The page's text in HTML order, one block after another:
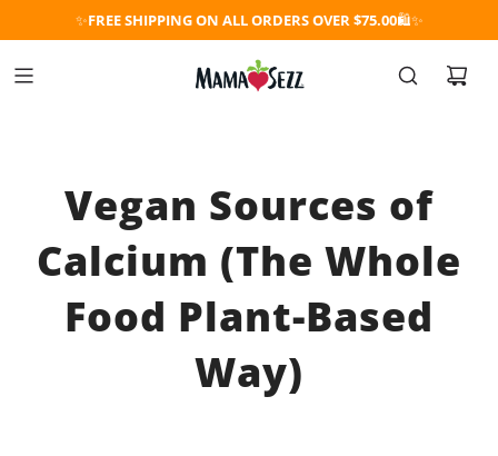
✨FREE SHIPPING ON ALL ORDERS OVER $75.00🛍️✨
Vegan Sources of
Calcium (The Whole
Food Plant-Based
Way)